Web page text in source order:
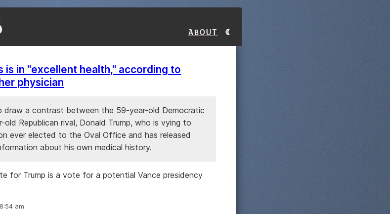
About
is in "excellent health," according to
physician
a contrast between the 59-year-old Democratic
old Republican rival, Donald Trump, who is vying to
ever elected to the Oval Office and has released
about his own medical history.
for Trump is a vote for a potential Vance presidency
am